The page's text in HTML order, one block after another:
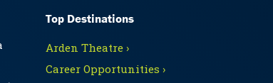
Top Destinations
Arden Theatre ›
Career Opportunities ›